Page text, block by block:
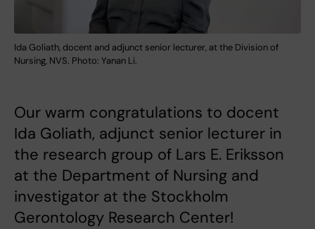
Ida Goliath, docent and adjunct senior lecturer, at the Division of
Nursing, NVS. Photo: Yanan Li.
Our warm congratulations to docent
Ida Goliath, adjunct senior lecturer in
the research group of Lars E. Eriksson
at the Department of Nursing and
investigator at the Stockholm
Gerontology Research Center!